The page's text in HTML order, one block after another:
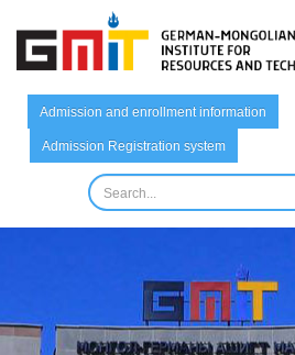
Admission and enrollment information
Admission Registration system